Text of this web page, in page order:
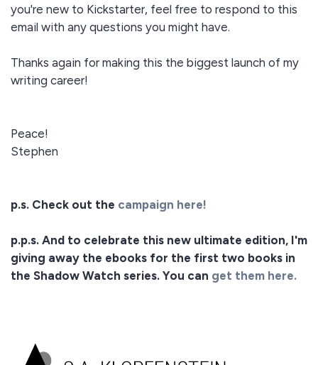
you're new to Kickstarter, feel free to respond to this
email with any questions you might have.
Thanks again for making this the biggest launch of my
writing career!
Peace!
Stephen
p.s. Check out the campaign here!
p.p.s. And to celebrate this new ultimate edition, I'm
giving away the ebooks for the first two books in
the Shadow Watch series. You can get them here.